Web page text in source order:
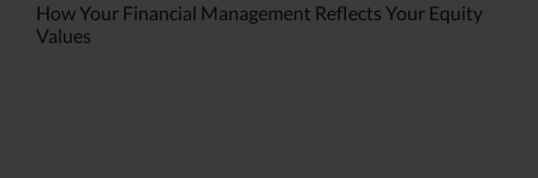
How Your Financial Management Reflects Your Equity
Values